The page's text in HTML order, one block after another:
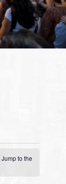
to the